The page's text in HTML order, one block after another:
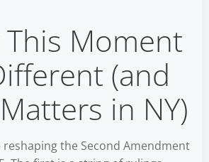
This Moment
(and
in NY)
the Second Amendment